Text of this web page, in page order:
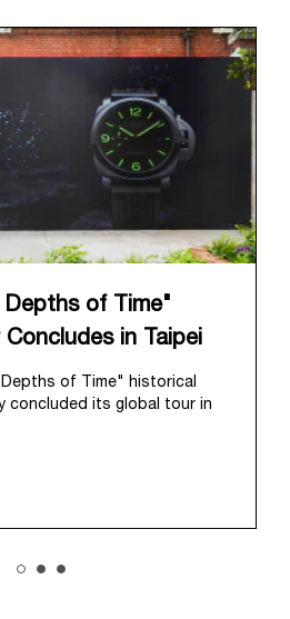
Depths of Time"
Concludes in Taipei
of Time" historical
concluded its global tour in
offered an evocative